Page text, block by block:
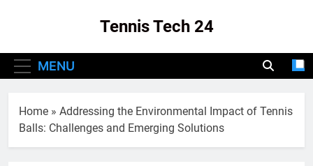
Tennis Tech 24
MENU
Home » Addressing the Environmental Impact of Tennis
Balls: Challenges and Emerging Solutions